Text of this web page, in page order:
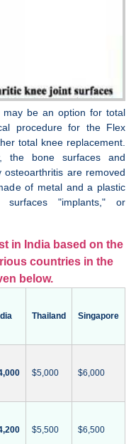
be an option for total
procedure for the Flex
total knee replacement.
the bone surfaces and
are removed
of metal and a plastic
"implants," or
in India based on the
countries in the
below.
Thailand Singapore
$5,000 $6,000
$5,500 $6,500